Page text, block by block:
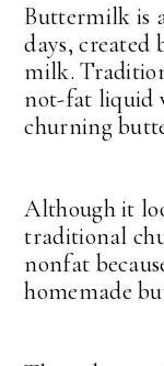
Buttermilk is
days, created
milk.
not-fat liquid
churning
Although it
traditional
nonfat
homemade